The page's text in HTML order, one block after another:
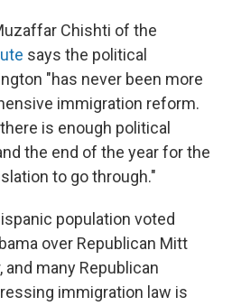
Chishti of the
says the political
"has never been more
immigration reform.
is enough political
the end of the year for the
to go through."
population voted
over Republican Mitt
many Republican
immigration law is